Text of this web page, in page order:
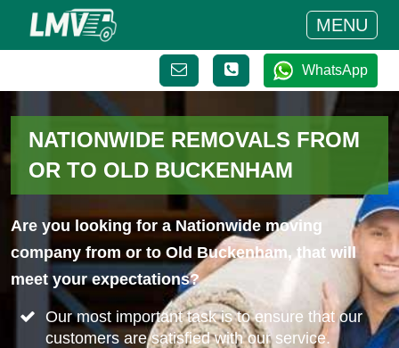
MENU
WhatsApp
NATIONWIDE REMOVALS FROM
OR TO OLD BUCKENHAM
Are you looking for a Nationwide moving
company from or to Old Buckenham, that will
meet your expectations?
Our most important task is to ensure that our
customers are satisfied with our service.